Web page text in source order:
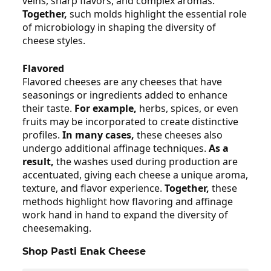
Together, such molds highlight the essential role
of microbiology in shaping the diversity of
cheese styles.
Flavored
Flavored cheeses are any cheeses that have
seasonings or ingredients added to enhance
their taste. For example, herbs, spices, or even
fruits may be incorporated to create distinctive
profiles. In many cases, these cheeses also
undergo additional affinage techniques. As a
result, the washes used during production are
accentuated, giving each cheese a unique aroma,
texture, and flavor experience. Together, these
methods highlight how flavoring and affinage
work hand in hand to expand the diversity of
cheesemaking.
Shop Pasti Enak Cheese